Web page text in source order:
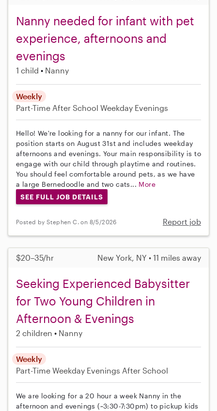
Nanny needed for infant with pet
experience, afternoons and
evenings
1 child Nanny
Weekly
Part-Time After School Weekday Evenings
Hello! We're looking for a nanny for our infant. The
position starts on August 31st and includes weekday
afternoons and evenings. Your main responsibility is to
engage with our child through playtime and routines.
You should feel comfortable around pets, as we have
a large Bernedoodle and two cats... More
SEE FULL JOB DETAILS
Posted by Stephen C. on 8/5/2026 Report job
$20–35/hr New York, NY • 11 miles away
Seeking Experienced Babysitter
for Two Young Children in
Afternoon & Evenings
2 children Nanny
Weekly
Part-Time Weekday Evenings After School
We are looking for a 20 hour a week Nanny in the
afternoon and evenings (~3:30-7:30pm) to pickup kids